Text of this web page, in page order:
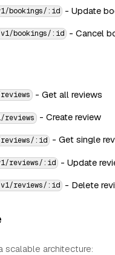
bookings/:id - Update
v1/bookings/:id - Cancel
- Get all reviews
reviews - Create review
:id - Get single
reviews/:id - Update
v1/reviews/:id - Delete
scalable architecture: